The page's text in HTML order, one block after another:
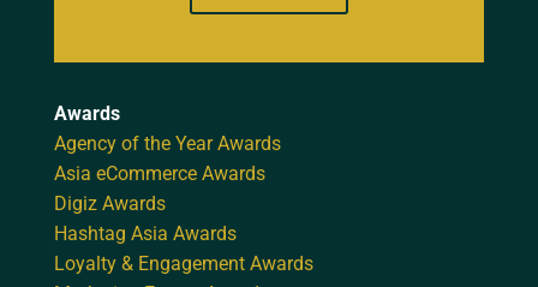
Awards
Agency of the Year Awards
Asia eCommerce Awards
Digiz Awards
Hashtag Asia Awards
Loyalty & Engagement Awards